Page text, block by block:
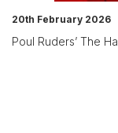
20th February 2026
Poul Ruders’ The